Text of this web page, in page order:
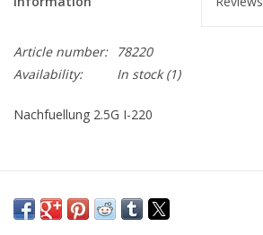
Article number:
78220
Availability:
In stock(1)
Nachfuellung 2.5G I-220